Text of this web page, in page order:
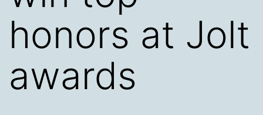
honors at Jolt
awards